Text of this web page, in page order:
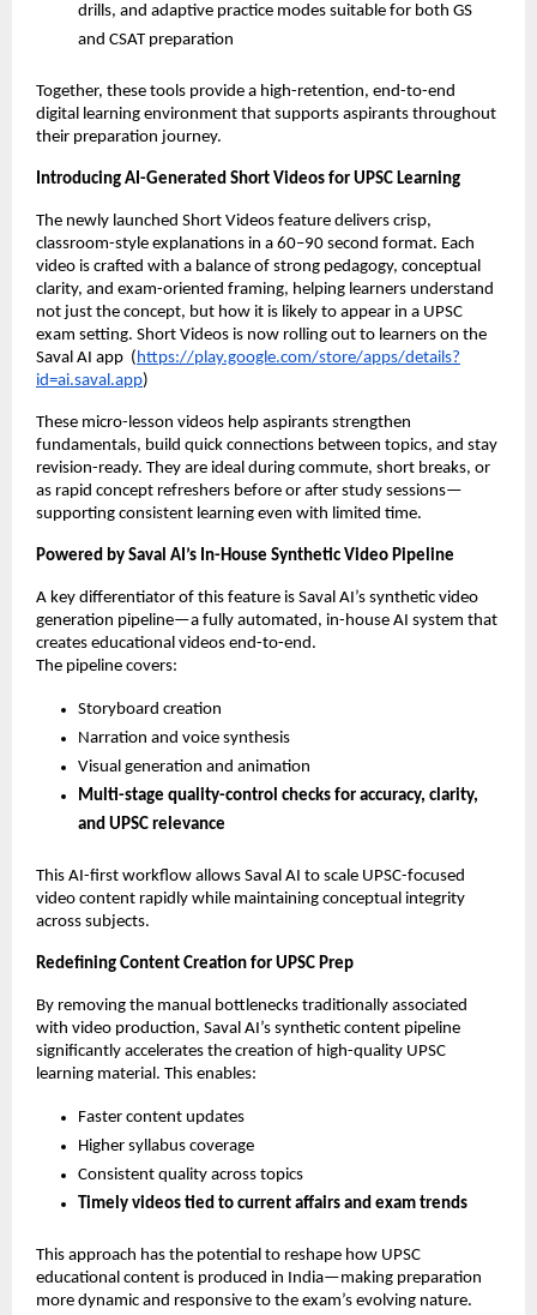
drills, and adaptive practice modes suitable for both GS
and CSAT preparation
Together, these tools provide a high-retention, end-to-end
digital learning environment that supports aspirants throughout
their preparation journey.
Introducing AI-Generated Short Videos for UPSC Learning
The newly launched Short Videos feature delivers crisp,
classroom-style explanations in a 60–90 second format. Each
video is crafted with a balance of strong pedagogy, conceptual
clarity, and exam-oriented framing, helping learners understand
not just the concept, but how it is likely to appear in a UPSC
exam setting. Short Videos is now rolling out to learners on the
Saval AI app ( https://play.google.com/store/apps/details?
id=ai.saval.app)
These micro-lesson videos help aspirants strengthen
fundamentals, build quick connections between topics, and stay
revision-ready. They are ideal during commute, short breaks, or
as rapid concept refreshers before or after study sessions—
supporting consistent learning even with limited time.
Powered by Saval AI’s In-House Synthetic Video Pipeline
A key differentiator of this feature is Saval AI’s synthetic video
generation pipeline—a fully automated, in-house AI system that
creates educational videos end-to-end.
The pipeline covers:
Storyboard creation
Narration and voice synthesis
Visual generation and animation
Multi-stage quality-control checks for accuracy, clarity,
and UPSC relevance
This AI-first workflow allows Saval AI to scale UPSC-focused
video content rapidly while maintaining conceptual integrity
across subjects.
Redefining Content Creation for UPSC Prep
By removing the manual bottlenecks traditionally associated
with video production, Saval AI’s synthetic content pipeline
significantly accelerates the creation of high-quality UPSC
learning material. This enables:
Faster content updates
Higher syllabus coverage
Consistent quality across topics
Timely videos tied to current affairs and exam trends
This approach has the potential to reshape how UPSC
educational content is produced in India—making preparation
more dynamic and responsive to the exam’s evolving nature.